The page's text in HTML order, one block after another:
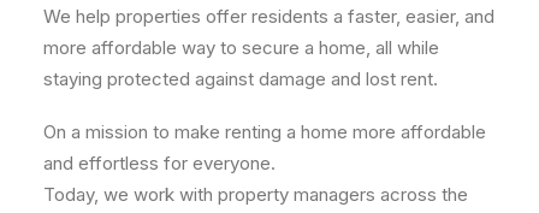
We help properties offer residents a faster, easier, and
more affordable way to secure a home, all while
staying protected against damage and lost rent.
On a mission to make renting a home more affordable
and effortless for everyone.
Today, we work with property managers across the